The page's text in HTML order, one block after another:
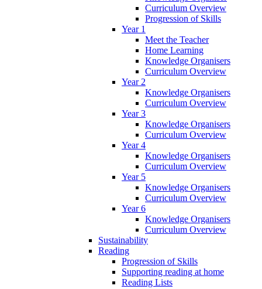
Curriculum Overview
Progression of Skills
Year 1
Meet the Teacher
Home Learning
Knowledge Organisers
Curriculum Overview
Year 2
Knowledge Organisers
Curriculum Overview
Year 3
Knowledge Organisers
Curriculum Overview
Year 4
Knowledge Organisers
Curriculum Overview
Year 5
Knowledge Organisers
Curriculum Overview
Year 6
Knowledge Organisers
Curriculum Overview
Sustainability
Reading
Progression of Skills
Supporting reading at home
Reading Lists